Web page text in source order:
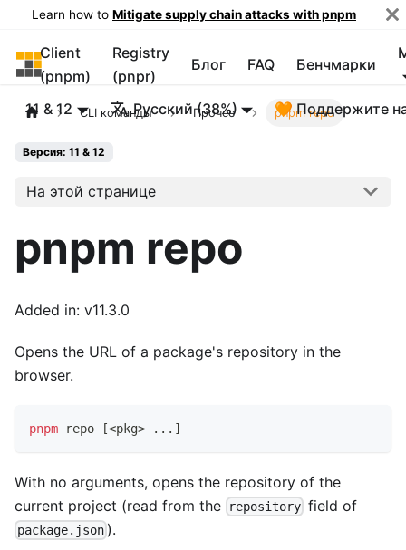
Learn how to Mitigate supply chain attacks with pnpm
pnpm
Client
(pnpm)
Registry
(pnpr)
Блог FAQ Бенчмарки
11 & 12 Русский (38%) 🧡 Поддержите
CLI команды Прочее pnpm repo
Версия: 11 & 12
На этой странице
pnpm repo
Added in: v11.3.0
Opens the URL of a package's repository in the
browser.
pnpm repo [<pkg> .. . ]
With no arguments, opens the repository of the
current project (read from the
repository field of
package.json ).